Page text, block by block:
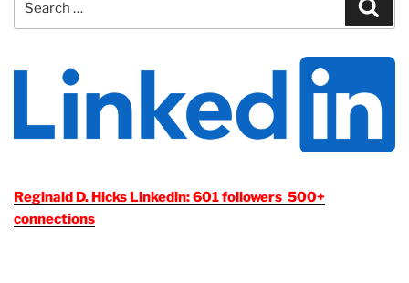
for:
Reginald D. Hicks Linkedin: 601 followers 500+
connections